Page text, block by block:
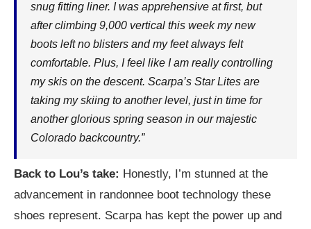
snug fitting liner. I was apprehensive at first, but
after climbing 9,000 vertical this week my new
boots left no blisters and my feet always felt
comfortable. Plus, I feel like I am really controlling
my skis on the descent. Scarpa’s Star Lites are
taking my skiing to another level, just in time for
another glorious spring season in our majestic
Colorado backcountry.”
Back to Lou’s take: Honestly, I’m stunned at the
advancement in randonnee boot technology these
shoes represent. Scarpa has kept the power up and